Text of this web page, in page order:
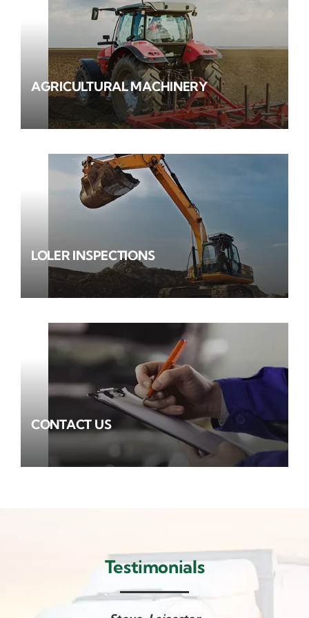
AGRICULTURAL MACHINERY
LOLER INSPECTIONS
CONTACT US
Testimonials